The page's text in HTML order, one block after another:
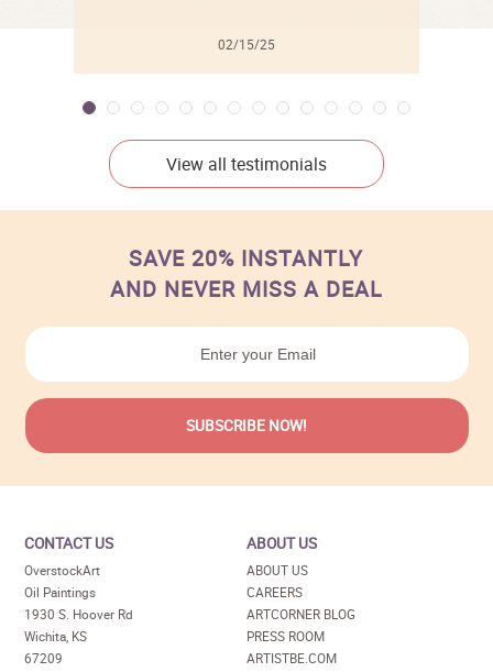
02/15/25
View all testimonials
SAVE 20% INSTANTLY
AND NEVER MISS A DEAL
CONTACT US
OverstockArt
Oil Paintings
1930 S. Hoover Rd
Wichita, KS
67209
ABOUT US
ABOUT US
CAREERS
ARTCORNER BLOG
PRESS ROOM
ARTISTBE.COM